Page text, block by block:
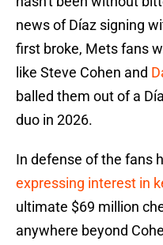
news of Díaz signing
first broke, Mets fans
like Steve Cohen and
balled them out of a
duo in 2026.
In defense of the fans
expressing interest in
ultimate $69 million
anywhere beyond